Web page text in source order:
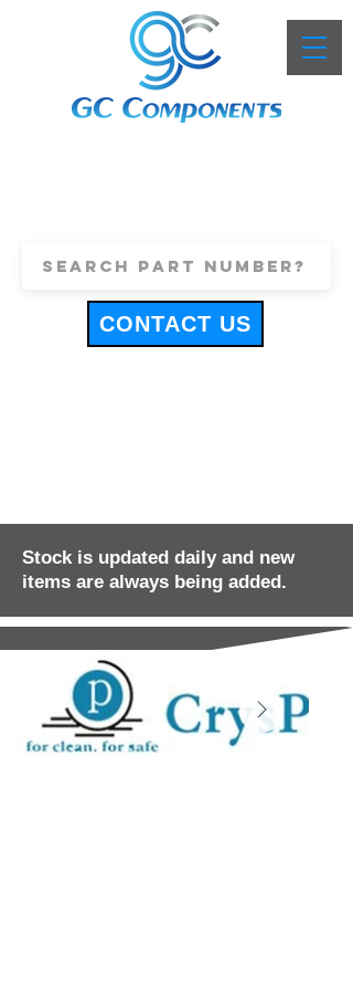
CONTACT US
Stock is updated daily and new
items are always being added.